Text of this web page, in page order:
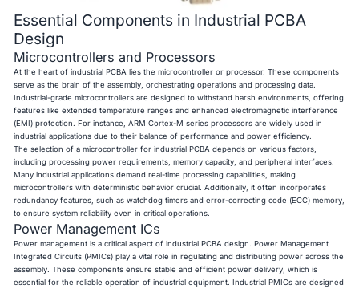
Essential Components in Industrial PCBA
Design
Microcontrollers and Processors
At the heart of industrial PCBA lies the microcontroller or processor. These components
serve as the brain of the assembly, orchestrating operations and processing data.
Industrial-grade microcontrollers are designed to withstand harsh environments, offering
features like extended temperature ranges and enhanced electromagnetic interference
(EMI) protection. For instance, ARM Cortex-M series processors are widely used in
industrial applications due to their balance of performance and power efficiency.
The selection of a microcontroller for industrial PCBA depends on various factors,
including processing power requirements, memory capacity, and peripheral interfaces.
Many industrial applications demand real-time processing capabilities, making
microcontrollers with deterministic behavior crucial. Additionally, it often incorporates
redundancy features, such as watchdog timers and error-correcting code (ECC) memory,
to ensure system reliability even in critical operations.
Power Management ICs
Power management is a critical aspect of industrial PCBA design. Power Management
Integrated Circuits (PMICs) play a vital role in regulating and distributing power across the
assembly. These components ensure stable and efficient power delivery, which is
essential for the reliable operation of industrial equipment. Industrial PMICs are designed